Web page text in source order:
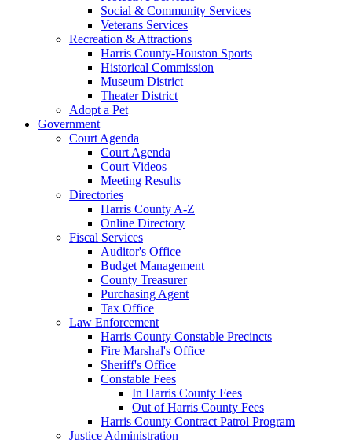
Social & Community Services
Veterans Services
Recreation & Attractions
Harris County-Houston Sports
Historical Commission
Museum District
Theater District
Adopt a Pet
Government
Court Agenda
Court Agenda
Court Videos
Meeting Results
Directories
Harris County A-Z
Online Directory
Fiscal Services
Auditor's Office
Budget Management
County Treasurer
Purchasing Agent
Tax Office
Law Enforcement
Harris County Constable Precincts
Fire Marshal's Office
Sheriff's Office
Constable Fees
In Harris County Fees
Out of Harris County Fees
Harris County Contract Patrol Program
Justice Administration